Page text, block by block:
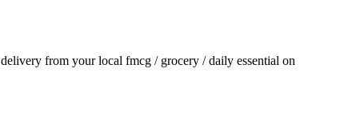
delivery from your local fmcg / grocery / daily essential on